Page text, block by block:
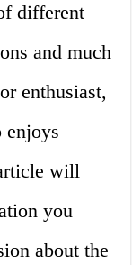
different
and much
enthusiast,
enjoys
will
you
about the